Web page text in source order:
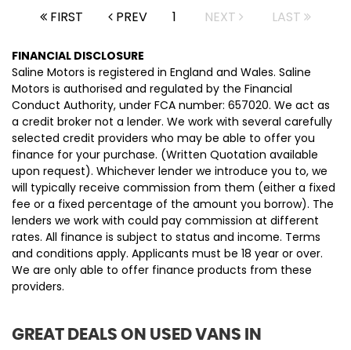
FIRST PREV 1 NEXT LAST
FINANCIAL DISCLOSURE
Saline Motors is registered in England and Wales. Saline
Motors is authorised and regulated by the Financial
Conduct Authority, under FCA number: 657020. We act as
a credit broker not a lender. We work with several carefully
selected credit providers who may be able to offer you
finance for your purchase. (Written Quotation available
upon request). Whichever lender we introduce you to, we
will typically receive commission from them (either a fixed
fee or a fixed percentage of the amount you borrow). The
lenders we work with could pay commission at different
rates. All finance is subject to status and income. Terms
and conditions apply. Applicants must be 18 year or over.
We are only able to offer finance products from these
providers.
GREAT DEALS ON USED VANS IN